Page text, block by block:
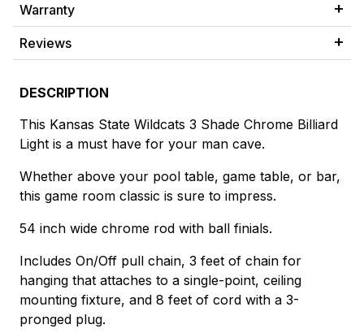
Warranty
Reviews
DESCRIPTION
This Kansas State Wildcats 3 Shade Chrome Billiard
Light is a must have for your man cave.
Whether above your pool table, game table, or bar,
this game room classic is sure to impress.
54 inch wide chrome rod with ball finials.
Includes On/Off pull chain, 3 feet of chain for
hanging that attaches to a single-point, ceiling
mounting fixture, and 8 feet of cord with a 3-
pronged plug.